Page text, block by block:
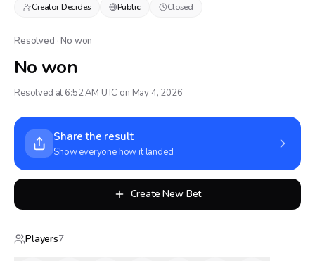
Creator Decides Public Closed
Resolved · No won
No won
Resolved at 6:52 AM UTC on May 4, 2026
Share the result
Show everyone how it landed
Create New Bet
Players7